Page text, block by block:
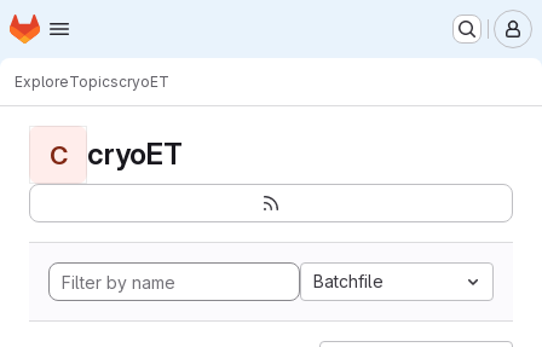
Skip to main content
Homepage
ExploreTopicscryoET
C cryoET
Batchfile